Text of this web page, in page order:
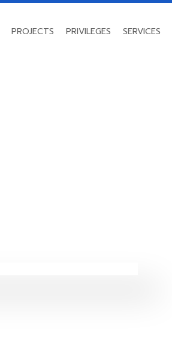
PROJECTS PRIVILEGES SERVICES